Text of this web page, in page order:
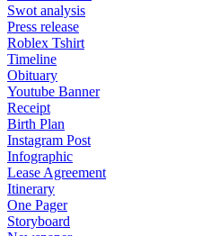
Swot analysis
Press release
Roblex Tshirt
Timeline
Obituary
Youtube Banner
Receipt
Birth Plan
Instagram Post
Infographic
Lease Agreement
Itinerary
One Pager
Storyboard